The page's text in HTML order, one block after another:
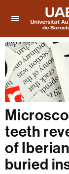
here
to
display
the
menu
of
Faculty
of
Sciences
Universitat
Autònoma
de
Barcelona
teeth
of
buried